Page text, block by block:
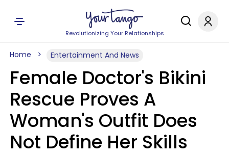
Revolutionizing Your Relationships
Home Entertainment And News
Female Doctor's Bikini
Rescue Proves A
Woman's Outfit Does
Not Define Her Skills